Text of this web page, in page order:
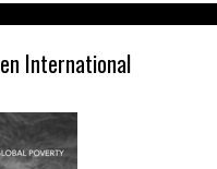
International